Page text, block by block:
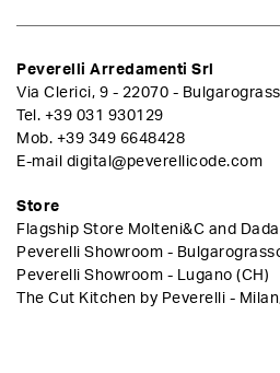
Peverelli Arredamenti Srl
Via Clerici, 9 - 22070 -
Tel. +39 031 930129
Mob. +39 349 6648428
E-mail digital@peverellicode.com
Store
Flagship Store Molteni&C and
Peverelli Showroom -
Peverelli Showroom - Lugano (CH)
The Cut Kitchen by Peverelli -